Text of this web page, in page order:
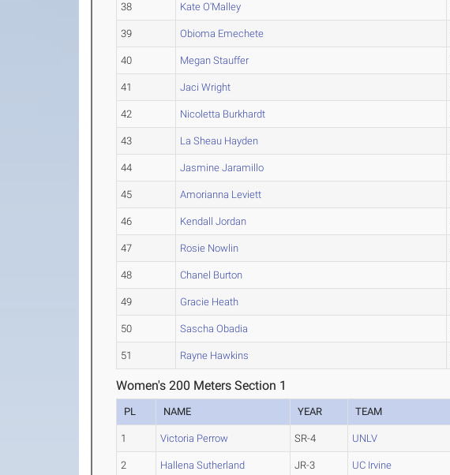
38 Kate O'Malley
39 Obioma Emechete
40 Megan Stauffer
41 Jaci Wright
42 Nicoletta Burkhardt
43 La Sheau Hayden
44 Jasmine Jaramillo
45 Amorianna Leviett
46 Kendall Jordan
47 Rosie Nowlin
48 Chanel Burton
49 Gracie Heath
50 Sascha Obadia
51 Rayne Hawkins
Women's 200 Meters Section 1
PL NAME YEAR TEAM
1 Victoria Perrow SR-4 UNLV
2 Hallena Sutherland JR-3 UC Irvine